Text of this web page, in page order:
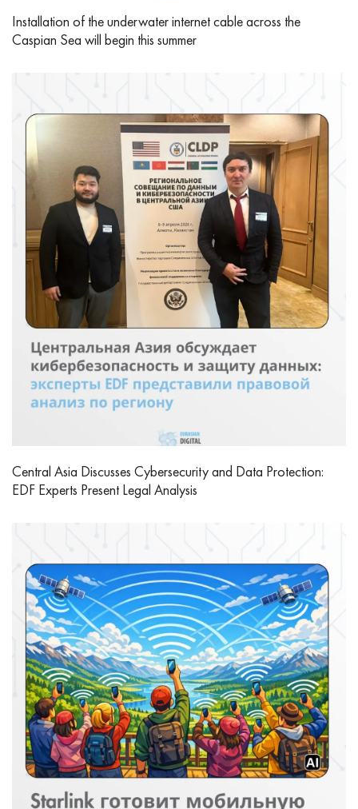
Installation of the underwater internet cable across the
Caspian Sea will begin this summer
Central Asia Discusses Cybersecurity and Data Protection:
EDF Experts Present Legal Analysis